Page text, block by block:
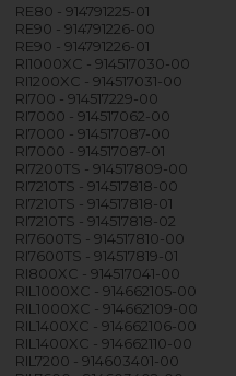
RE80 - 914791225-01
RE90 - 914791226-00
RE90 - 914791226-01
RI1000XC - 914517030-00
RI1200XC - 914517031-00
RI700 - 914517229-00
RI7000 - 914517062-00
RI7000 - 914517087-00
RI7000 - 914517087-01
RI7200TS - 914517809-00
RI7210TS - 914517818-00
RI7210TS - 914517818-01
RI7210TS - 914517818-02
RI7600TS - 914517810-00
RI7600TS - 914517819-01
RI800XC - 914517041-00
RIL1000XC - 914662105-00
RIL1000XC - 914662109-00
RIL1400XC - 914662106-00
RIL1400XC - 914662110-00
RIL7200 - 914603401-00